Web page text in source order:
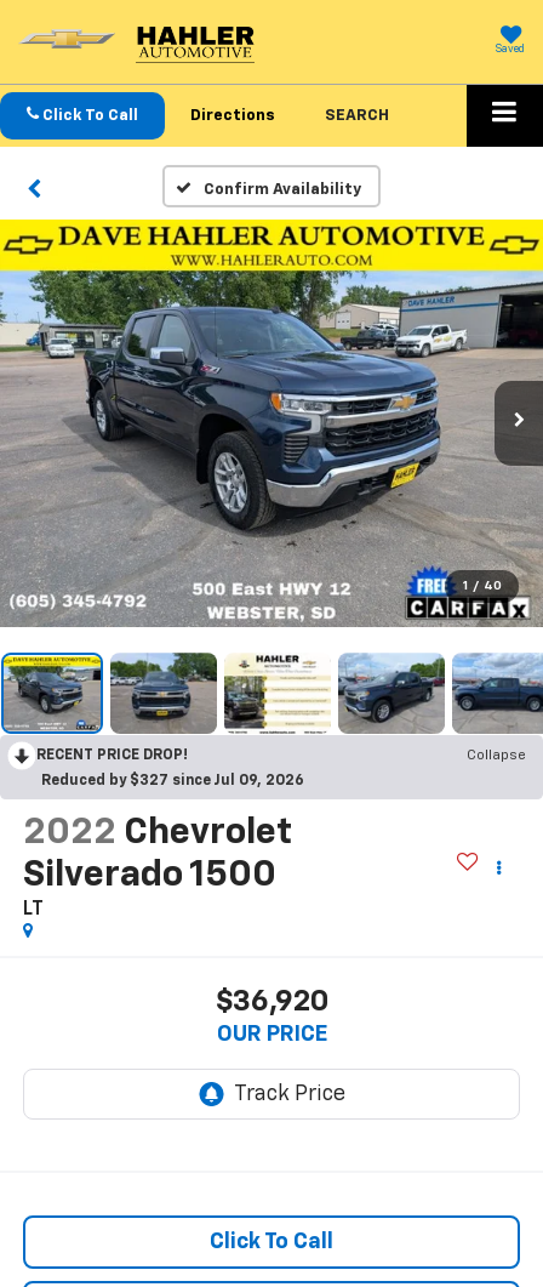
Saved
Click To Call Directions SEARCH
Confirm Availability
1 / 40
RECENT PRICE DROP!
Collapse
Reduced by $327 since Jul 09, 2026
2022 Chevrolet
Silverado 1500
LT
$36,920
OUR PRICE
Click To Call